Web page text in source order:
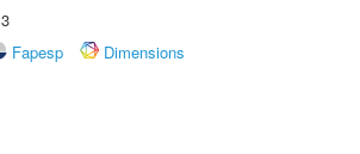
Fapesp
Dimensions